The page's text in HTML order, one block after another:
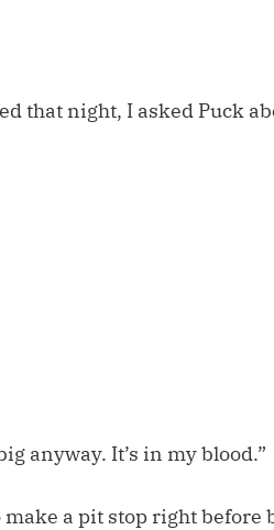
that night, I asked Puck
anyway. It’s in my blood.”
make a pit stop right before